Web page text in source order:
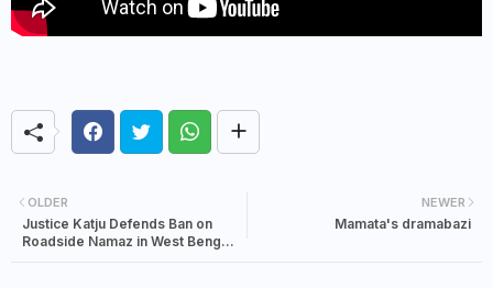
NEWER
Mamata's dramabazi
OLDER
Justice Katju Defends Ban on
Roadside Namaz in West Bengal,